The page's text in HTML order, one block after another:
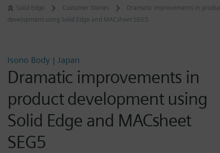
Solid Edge Customer Stories
Dramatic improvements in
development using Solid Edge and MACsheet SEG5
Isono Body | Japan
Dramatic improvements in
product development using
Solid Edge and MACsheet
SEG5
c
h